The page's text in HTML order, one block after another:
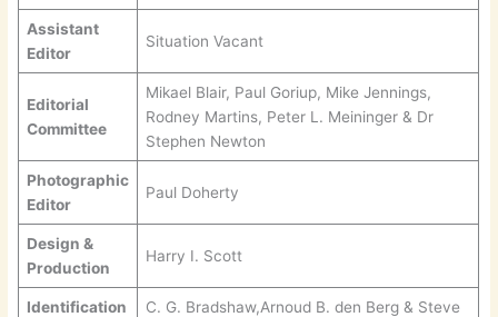
Assistant
Editor
Situation Vacant
Editorial
Committee
Mikael Blair, Paul Goriup, Mike Jennings,
Rodney Martins, Peter L. Meininger & Dr
Stephen Newton
Photographic
Editor
Paul Doherty
Design &
Production
Harry I. Scott
Identification
C. G. Bradshaw,Arnoud B. den Berg & Steve